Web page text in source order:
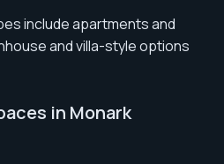
include apartments and
and villa-style options
in Monark